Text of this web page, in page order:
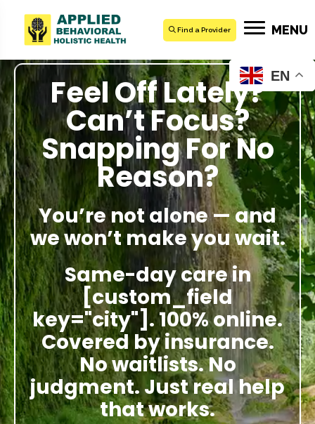
Find a Provider MENU
Feel Off Lately?
Can’t Focus?
Snapping For No
Reason?
You’re not alone — and
we won’t make you wait.
Same-day care in
[custom_field
key="city"]. 100% online.
Covered by insurance.
No waitlists. No
judgment. Just real help
that works.
EN